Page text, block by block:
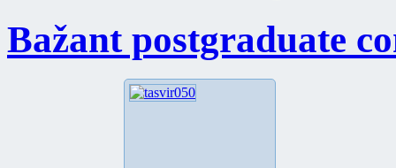
Bažant postgraduate